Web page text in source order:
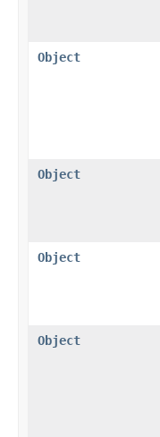
Object
Object
Object
Object